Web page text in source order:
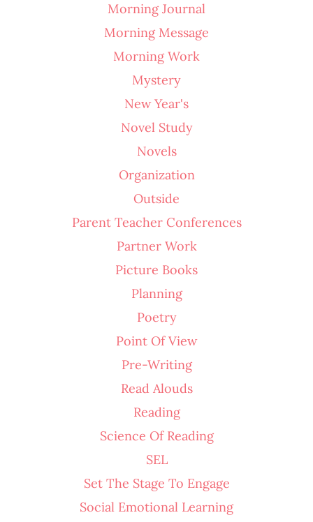
Morning Journal
Morning Message
Morning Work
Mystery
New Year's
Novel Study
Novels
Organization
Outside
Parent Teacher Conferences
Partner Work
Picture Books
Planning
Poetry
Point Of View
Pre-Writing
Read Alouds
Reading
Science Of Reading
SEL
Set The Stage To Engage
Social Emotional Learning